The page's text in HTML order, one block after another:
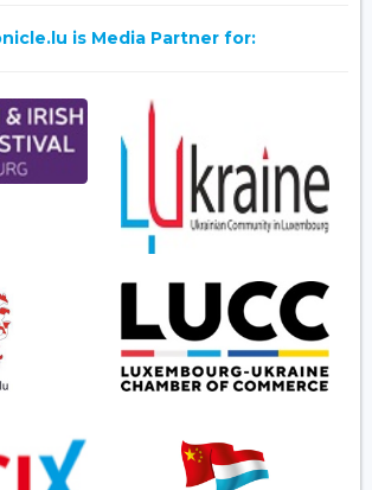
is Media Partner for: